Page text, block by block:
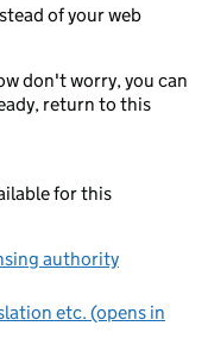
of your web
don't worry, you can
return to this
for this
authority
etc. (opens in